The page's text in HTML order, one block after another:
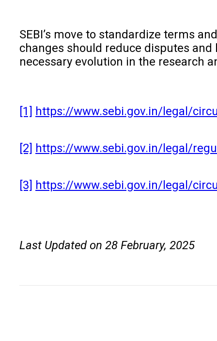
SEBI’s move to standardize terms
changes should reduce disputes
necessary evolution in the research
[1] https://www.sebi.gov.in/legal/
[2] https://www.sebi.gov.in/legal/
[3] https://www.sebi.gov.in/legal/
Last Updated on 28 February, 2025